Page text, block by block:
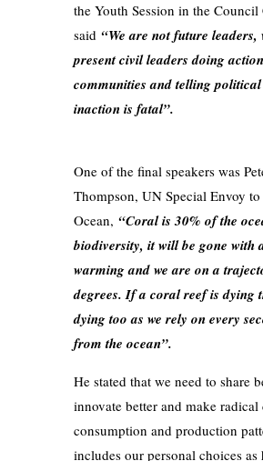
the Youth Session in the Council
said “We are not future leaders,
present civil leaders doing
communities and telling
inaction is fatal”.
One of the final speakers was
Thompson, UN Special Envoy to
Ocean, “Coral is 30% of the
biodiversity, it will be gone with
warming and we are on a
degrees. If a coral reef is dying
dying too as we rely on every
from the ocean”.
He stated that we need to share
innovate better and make radical
consumption and production
includes our personal choices as